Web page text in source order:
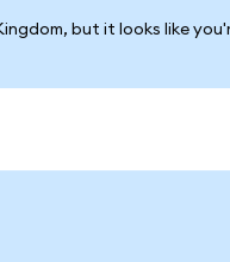
but it looks like